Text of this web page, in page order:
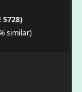
5728)
similar)